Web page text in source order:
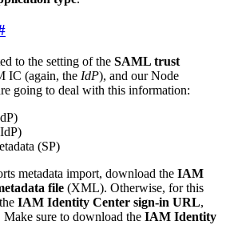
to the setting of the SAML trust
IC (again, the IdP), and our Node
going to deal with this information:
(SP)
metadata import, download the IAM
file (XML). Otherwise, for this
IAM Identity Center sign-in URL,
Make sure to download the IAM Identity